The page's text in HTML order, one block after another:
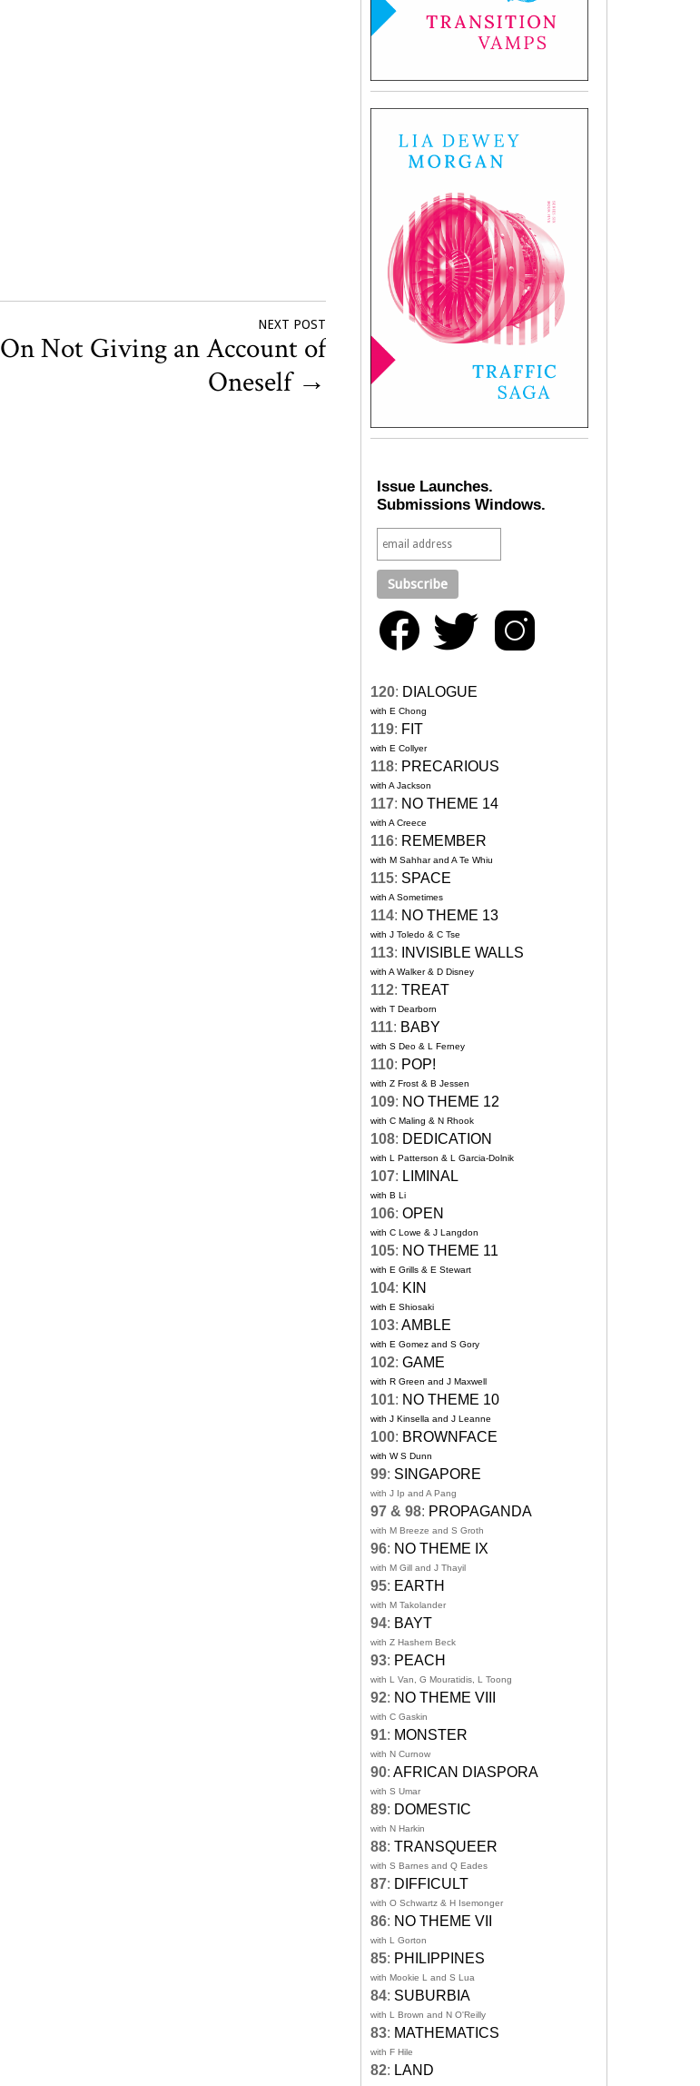
NEXT POST
On Not Giving an Account of
Oneself →
Issue Launches.
Submissions Windows.
120: DIALOGUE
with E Chong
119: FIT
with E Collyer
118: PRECARIOUS
with A Jackson
117: NO THEME 14
with A Creece
116: REMEMBER
with M Sahhar and A Te Whiu
115: SPACE
with A Sometimes
114: NO THEME 13
with J Toledo & C Tse
113: INVISIBLE WALLS
with A Walker & D Disney
112: TREAT
with T Dearborn
111: BABY
with S Deo & L Ferney
110: POP!
with Z Frost & B Jessen
109: NO THEME 12
with C Maling & N Rhook
108: DEDICATION
with L Patterson & L Garcia-Dolnik
107: LIMINAL
with B Li
106: OPEN
with C Lowe & J Langdon
105: NO THEME 11
with E Grills & E Stewart
104: KIN
with E Shiosaki
103: AMBLE
with E Gomez and S Gory
102: GAME
with R Green and J Maxwell
101: NO THEME 10
with J Kinsella and J Leanne
100: BROWNFACE
with W S Dunn
99: SINGAPORE
with J Ip and A Pang
97 & 98: PROPAGANDA
with M Breeze and S Groth
96: NO THEME IX
with M Gill and J Thayil
95: EARTH
with M Takolander
94: BAYT
with Z Hashem Beck
93: PEACH
with L Van, G Mouratidis, L Toong
92: NO THEME VIII
with C Gaskin
91: MONSTER
with N Curnow
90: AFRICAN DIASPORA
with S Umar
89: DOMESTIC
with N Harkin
88: TRANSQUEER
with S Barnes and Q Eades
87: DIFFICULT
with O Schwartz & H Isemonger
86: NO THEME VII
with L Gorton
85: PHILIPPINES
with Mookie L and S Lua
84: SUBURBIA
with L Brown and N O'Reilly
83: MATHEMATICS
with F Hile
82: LAND